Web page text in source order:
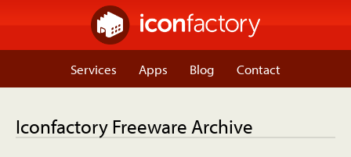
Services Apps Blog Contact
Iconfactory Freeware Archive